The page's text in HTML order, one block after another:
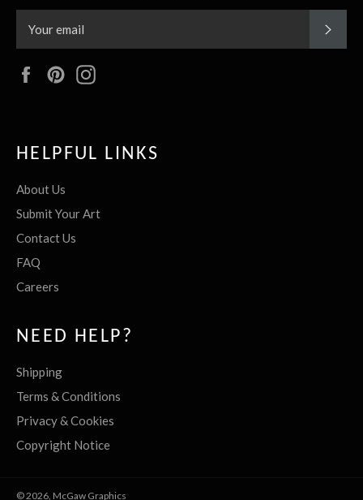
FacebookPinterest
HELPFUL LINKS
About Us
Submit Your Art
Contact Us
FAQ
Careers
NEED HELP?
Shipping
Terms & Conditions
Privacy & Cookies
Copyright Notice
© 2026, McGaw Graphics